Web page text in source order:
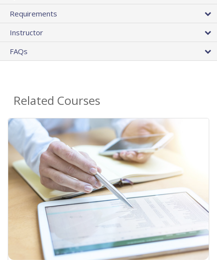
Requirements
Instructor
FAQs
Related Courses